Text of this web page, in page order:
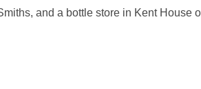
and a bottle store in Kent House